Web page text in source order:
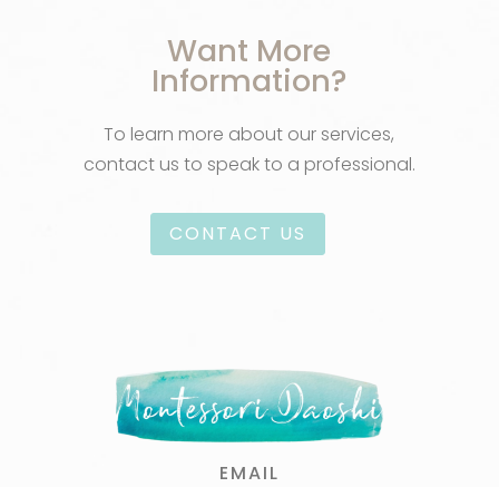
Want More
Information?
To learn more about our services,
contact us to speak to a professional.
CONTACT US
EMAIL